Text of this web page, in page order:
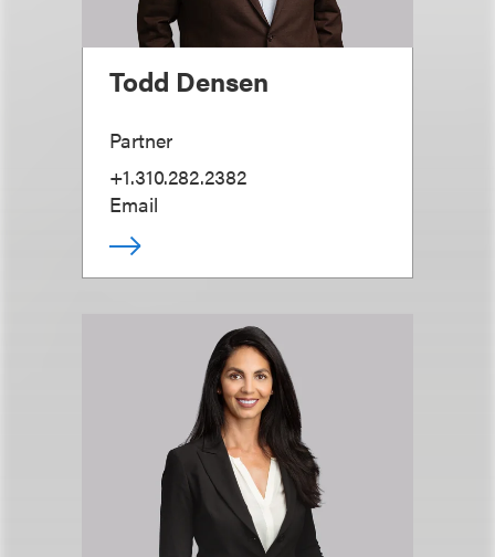
Todd Densen
Partner
+1.310.282.2382
Email